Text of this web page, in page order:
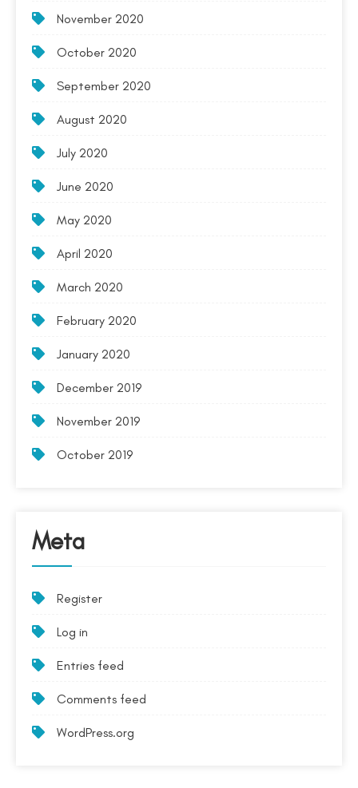
November 2020
October 2020
September 2020
August 2020
July 2020
June 2020
May 2020
April 2020
March 2020
February 2020
January 2020
December 2019
November 2019
October 2019
Meta
Register
Log in
Entries feed
Comments feed
WordPress.org